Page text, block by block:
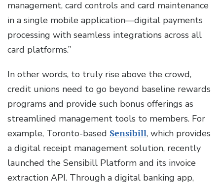
management, card controls and card maintenance
in a single mobile application—digital payments
processing with seamless integrations across all
card platforms.”
In other words, to truly rise above the crowd,
credit unions need to go beyond baseline rewards
programs and provide such bonus offerings as
streamlined management tools to members. For
example, Toronto-based Sensibill, which provides
a digital receipt management solution, recently
launched the Sensibill Platform and its invoice
extraction API. Through a digital banking app,